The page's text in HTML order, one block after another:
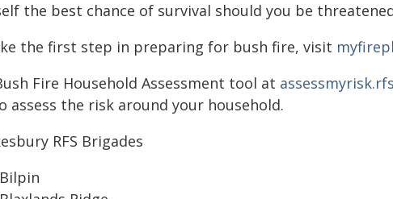
the best chance of survival should you be
the first step in preparing for bush fire, visit
Fire Household Assessment tool at
assess the risk around your household.
RFS Brigades
Bilpin